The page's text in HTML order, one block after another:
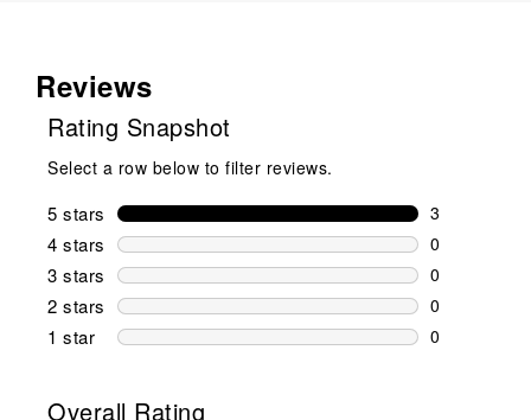
Reviews
Rating Snapshot
Select a row below to filter reviews.
5 stars stars
3
3 reviews
4 stars stars
0
0 reviews
3 stars stars
0
0 reviews
2 stars stars
0
0 reviews
1 star stars
0
Overall Rating